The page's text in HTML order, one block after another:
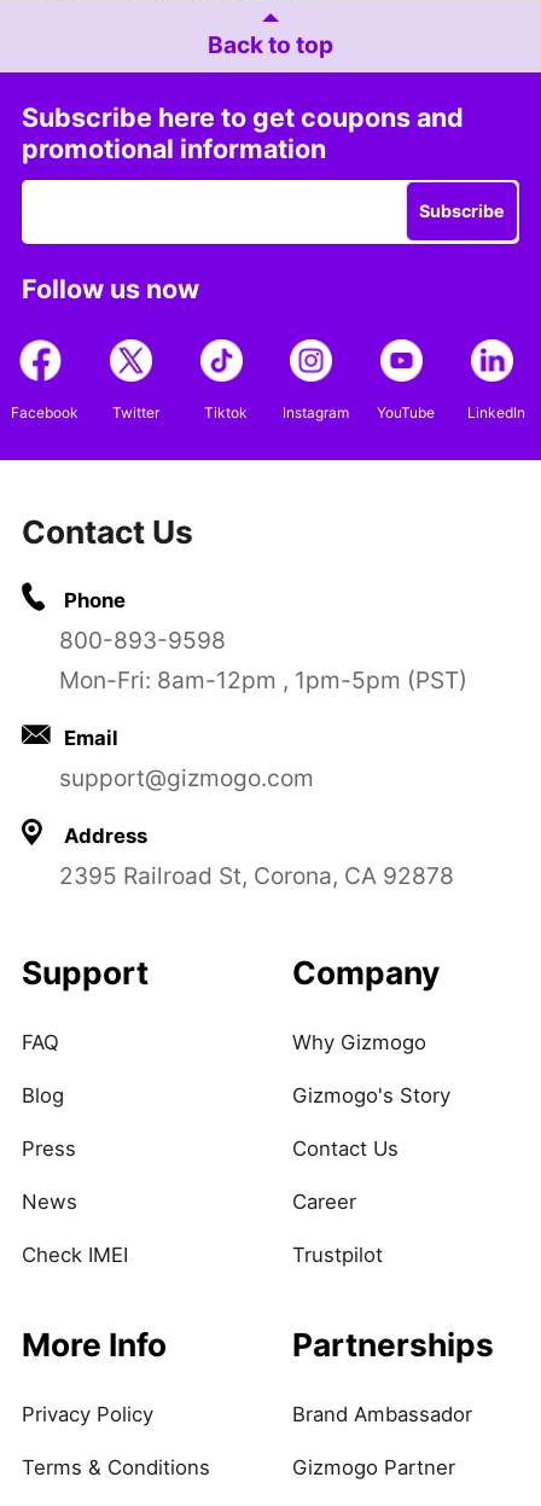
Back to top
Subscribe here to get coupons and
promotional information
Subscribe
Follow us now
Facebook Twitter Tiktok Instagram YouTube LinkedIn
Contact Us
Phone
800-893-9598
Mon-Fri: 8am-12pm , 1pm-5pm (PST)
Email
support@gizmogo.com
Address
2395 Railroad St, Corona, CA 92878
Support
FAQ
Blog
Press
News
Check IMEI
Company
Why Gizmogo
Gizmogo's Story
Contact Us
Career
Trustpilot
More Info
Privacy Policy
Terms & Conditions
Partnerships
Brand Ambassador
Gizmogo Partner